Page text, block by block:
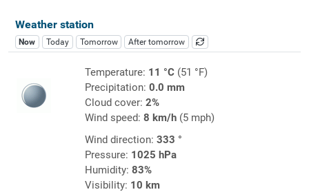
Weather station
Now Today Tomorrow After tomorrow
Temperature: 11 °C(51 °F)
Precipitation: 0.0 mm
Cloud cover: 2%
Wind speed: 8 km/h(5 mph)
Wind direction: 333 °
Pressure: 1025 hPa
Humidity: 83%
Visibility: 10 km